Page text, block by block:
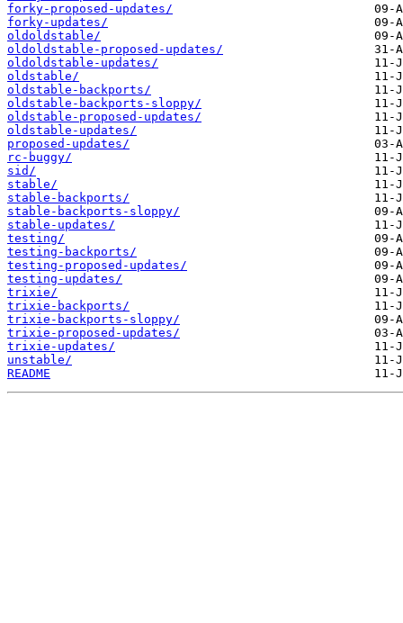
forky-proposed-updates/
forky-updates/
oldoldstable/
oldoldstable-proposed-updates/
oldoldstable-updates/
oldstable/
oldstable-backports/
oldstable-backports-sloppy/
oldstable-proposed-updates/
oldstable-updates/
proposed-updates/
rc-buggy/
sid/
stable/
stable-backports/
stable-backports-sloppy/
stable-updates/
testing/
testing-backports/
testing-proposed-updates/
testing-updates/
trixie/
trixie-backports/
trixie-backports-sloppy/
trixie-proposed-updates/
trixie-updates/
unstable/
README